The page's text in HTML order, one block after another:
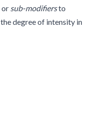
or sub-modifiersto
degree of intensity in